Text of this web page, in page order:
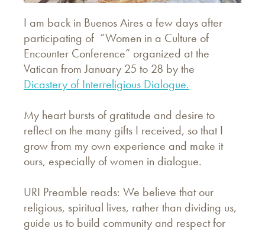
I am back in Buenos Aires a few days after
participating of “Women in a Culture of
Encounter Conference” organized at the
Vatican from January 25 to 28 by the
Dicastery of Interreligious Dialogue.
My heart bursts of gratitude and desire to
reflect on the many gifts I received, so that I
grow from my own experience and make it
ours, especially of women in dialogue.
URI Preamble reads: We believe that our
religious, spiritual lives, rather than dividing us,
guide us to build community and respect for